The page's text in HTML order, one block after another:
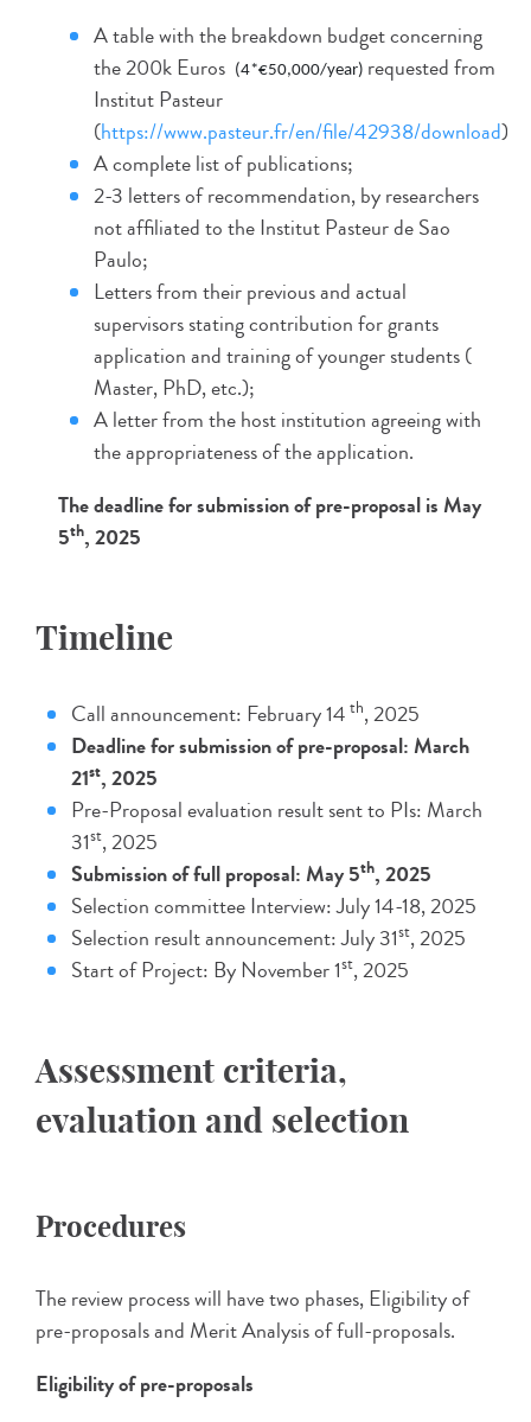
A table with the breakdown budget concerning
the 200k Euros (4*€50,000/year) requested from
Institut Pasteur
(https://www.pasteur.fr/en/file/42938/download);
A complete list of publications;
2-3 letters of recommendation, by researchers
not affiliated to the Institut Pasteur de Sao
Paulo;
Letters from their previous and actual
supervisors stating contribution for grants
application and training of younger students (
Master, PhD, etc.);
A letter from the host institution agreeing with
the appropriateness of the application.
The deadline for submission of pre-proposal is May
5th, 2025
Timeline
Call announcement: February 14 th, 2025
Deadline for submission of pre-proposal: March
21st, 2025
Pre-Proposal evaluation result sent to PIs: March
31st, 2025
Submission of full proposal: May 5th, 2025
Selection committee Interview: July 14-18, 2025
Selection result announcement: July 31st, 2025
Start of Project: By November 1st, 2025
Assessment criteria,
evaluation and selection
Procedures
The review process will have two phases, Eligibility of
pre-proposals and Merit Analysis of full-proposals.
Eligibility of pre-proposals